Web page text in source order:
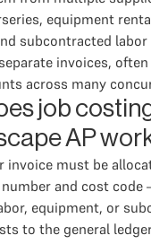
equipment
subcontracted
invoices,
across many
job
AP
invoice must be
and cost code
equipment, or
to the general